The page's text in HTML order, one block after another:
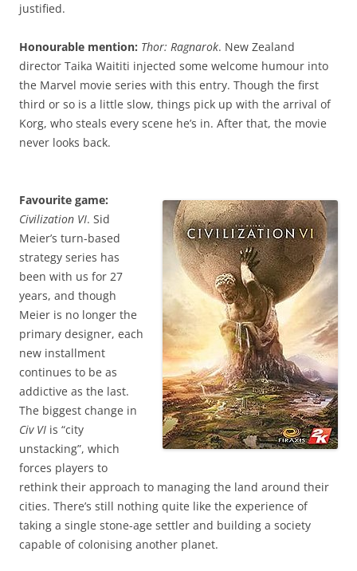
justified.
Honourable mention: Thor: Ragnarok. New Zealand
director Taika Waititi injected some welcome humour into
the Marvel movie series with this entry. Though the first
third or so is a little slow, things pick up with the arrival of
Korg, who steals every scene he’s in. After that, the movie
never looks back.
Favourite game:
Civilization VI. Sid
Meier’s turn-based
strategy series has
been with us for 27
years, and though
Meier is no longer the
primary designer, each
new installment
continues to be as
addictive as the last.
The biggest change in
Civ VI is “city
unstacking”, which
forces players to
rethink their approach to managing the land around their
cities. There’s still nothing quite like the experience of
taking a single stone-age settler and building a society
capable of colonising another planet.